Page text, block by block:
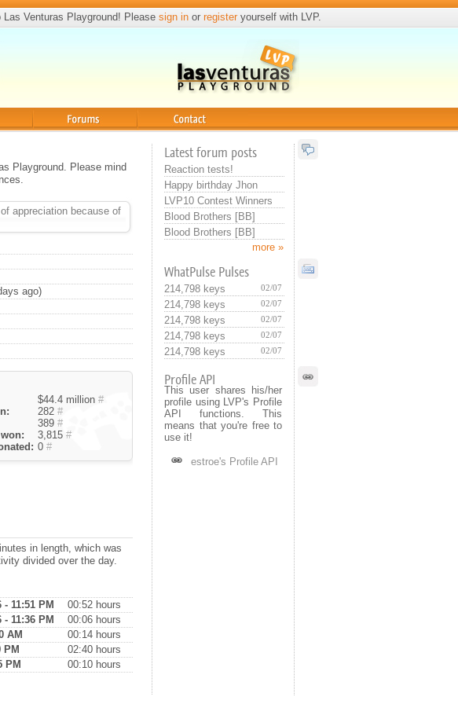
Las Venturas Playground! Please sign in or registeryourself with LVP.
Latest forum posts
Reaction tests!
Happy birthday Jhon
LVP10 Contest Winners
Blood Brothers [BB]
Blood Brothers [BB]
more »
WhatPulse Pulses
02/07
214,798 keys
02/07
214,798 keys
02/07
214,798 keys
02/07
214,798 keys
02/07
214,798 keys
Profile API
This user shares his/her
profile using LVP's Profile
API functions. This
means that you're free to
use it!
estroe's Profile API
Playground. Please mind
appreciation because of
ago)
$44.4 million #
282 #
389 #
3,815 #
0 #
in length, which was
divided over the day.
11:51 PM
00:52 hours
11:36 PM
00:06 hours
AM
00:14 hours
PM
02:40 hours
PM
00:10 hours